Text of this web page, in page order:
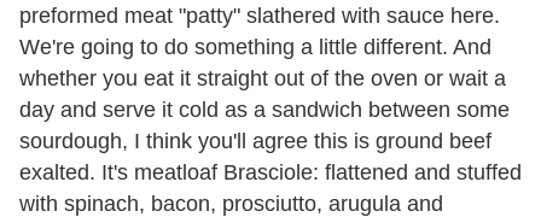
preformed meat "patty" slathered with sauce here.
We're going to do something a little different. And
whether you eat it straight out of the oven or wait a
day and serve it cold as a sandwich between some
sourdough, I think you'll agree this is ground beef
exalted. It's meatloaf Brasciole: flattened and stuffed
with spinach, bacon, prosciutto, arugula and